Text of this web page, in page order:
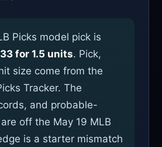
Picks model pick is
for 1.5 units. Pick,
size come from the
Tracker. The
and probable-
off the May 19 MLB
is a starter mismatch